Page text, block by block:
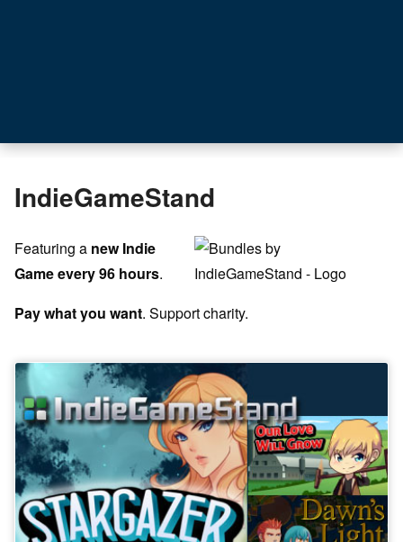
IndieGameStand
Featuring a new Indie
Game every 96 hours.
Pay what you want. Support charity.